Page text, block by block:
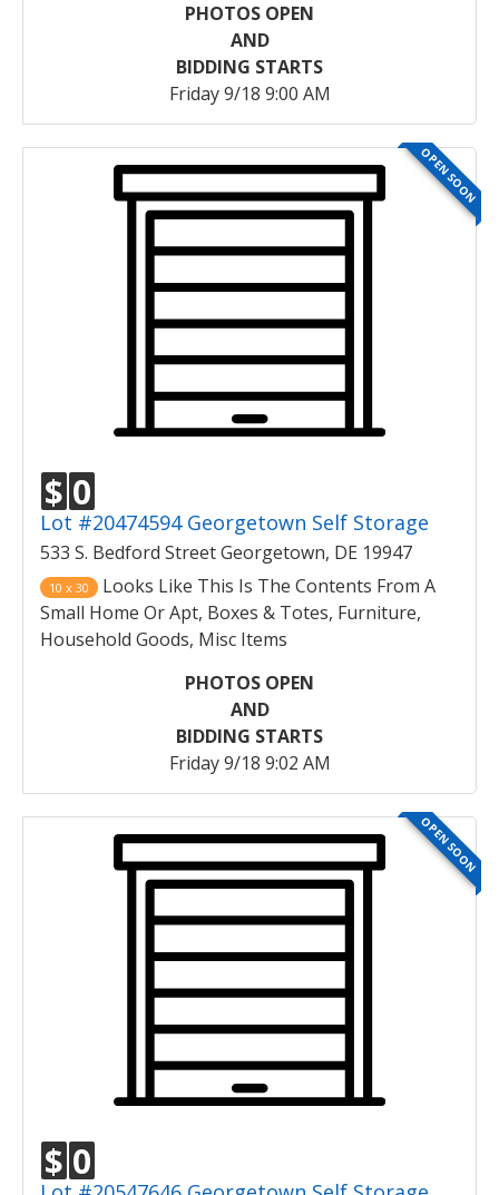
PHOTOS OPEN
AND
BIDDING STARTS
Friday 9/18 9:00 AM
OPEN SOON
$ 0
Lot #20474594 Georgetown Self Storage
533 S. Bedford Street Georgetown, DE 19947
10 x 30
Looks Like This Is The Contents From A
Small Home Or Apt, Boxes & Totes, Furniture,
Household Goods, Misc Items
PHOTOS OPEN
AND
BIDDING STARTS
Friday 9/18 9:02 AM
OPEN SOON
$ 0